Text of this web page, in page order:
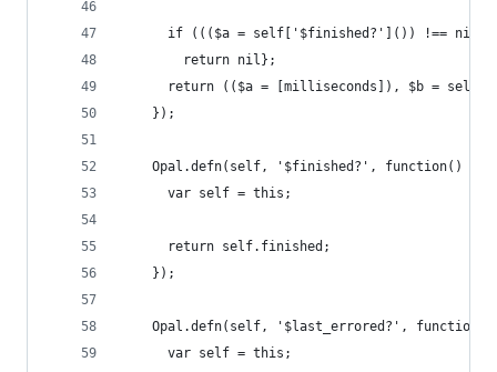
if ((($a = self['$finished?']()) !== nil
        return nil};
return (($a = [milliseconds]), $b =
    });
    Opal.defn(self, '$finished?', function() {
      var self = this;
      return self.finished;
    });
Opal.defn(self, '$last_errored?', function()
      var self = this;